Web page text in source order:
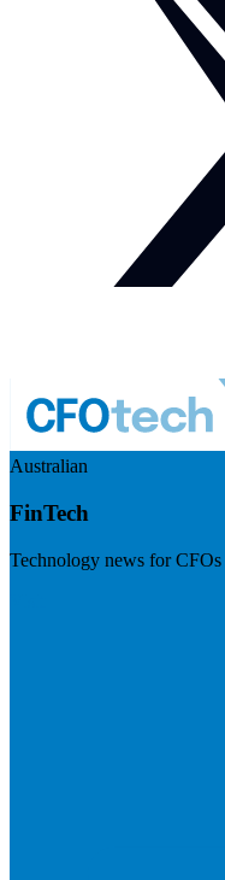
Australian
FinTech
Technology news for